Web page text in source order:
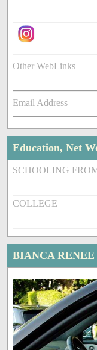
Other WebLinks
Email Address
Education, Net
SCHOOLING
COLLEGE
BIANCA